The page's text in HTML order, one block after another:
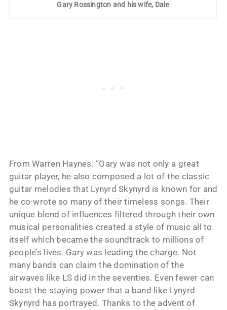
Gary Rossington and his wife, Dale
From Warren Haynes: “Gary was not only a great
guitar player, he also composed a lot of the classic
guitar melodies that Lynyrd Skynyrd is known for and
he co-wrote so many of their timeless songs. Their
unique blend of influences filtered through their own
musical personalities created a style of music all to
itself which became the soundtrack to millions of
people’s lives. Gary was leading the charge. Not
many bands can claim the domination of the
airwaves like LS did in the seventies. Even fewer can
boast the staying power that a band like Lynyrd
Skynyrd has portrayed. Thanks to the advent of